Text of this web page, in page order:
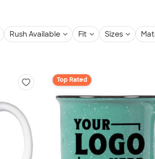
Rush Available Fit Sizes
Top Rated